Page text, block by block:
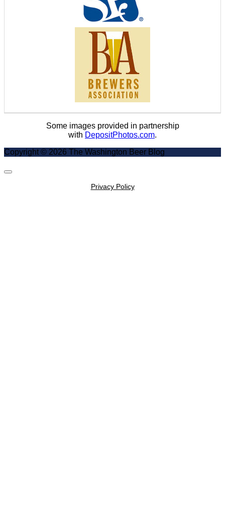
Some images provided in partnership
with DepositPhotos.com.
Copyright © 2026 The Washington Beer Blog
Scroll
Privacy Policy